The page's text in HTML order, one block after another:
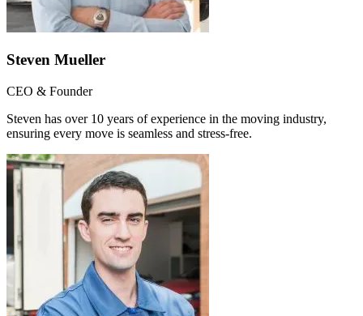
Steven Mueller
CEO & Founder
Steven has over 10 years of experience in the moving industry,
ensuring every move is seamless and stress-free.